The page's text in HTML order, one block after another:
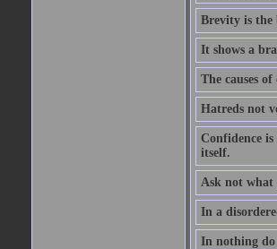
Brevity is the
It shows a
The causes
Hatreds not
Confidence
itself.
Ask not
In a
In nothing do